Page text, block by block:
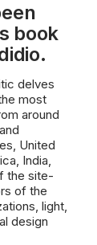
book
delves
most
around
United
India,
the site-
of the
light,
design